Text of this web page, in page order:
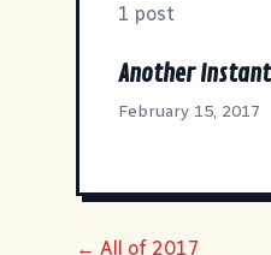
1 post
Another
February 15, 2017
← All of 2017